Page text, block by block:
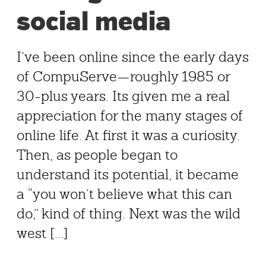
social media
I’ve been online since the early days
of CompuServe—roughly 1985 or
30-plus years. Its given me a real
appreciation for the many stages of
online life. At first it was a curiosity.
Then, as people began to
understand its potential, it became
a “you won’t believe what this can
do,” kind of thing. Next was the wild
west [...]